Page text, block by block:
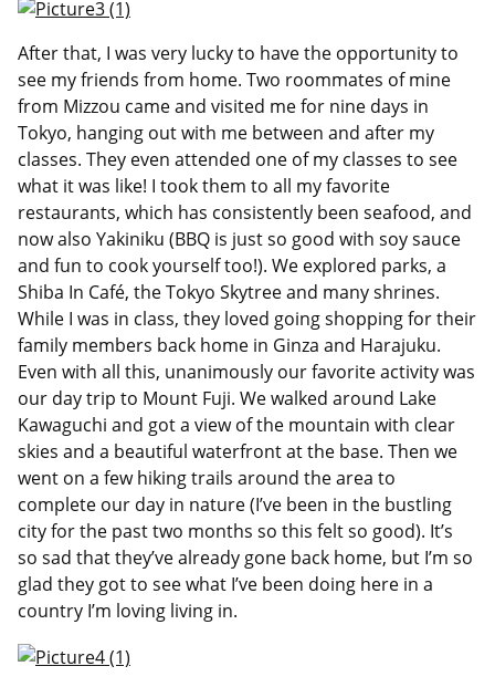
After that, I was very lucky to have the opportunity to
see my friends from home. Two roommates of mine
from Mizzou came and visited me for nine days in
Tokyo, hanging out with me between and after my
classes. They even attended one of my classes to see
what it was like! I took them to all my favorite
restaurants, which has consistently been seafood, and
now also Yakiniku (BBQ is just so good with soy sauce
and fun to cook yourself too!). We explored parks, a
Shiba In Café, the Tokyo Skytree and many shrines.
While I was in class, they loved going shopping for their
family members back home in Ginza and Harajuku.
Even with all this, unanimously our favorite activity was
our day trip to Mount Fuji. We walked around Lake
Kawaguchi and got a view of the mountain with clear
skies and a beautiful waterfront at the base. Then we
went on a few hiking trails around the area to
complete our day in nature (I’ve been in the bustling
city for the past two months so this felt so good). It’s
so sad that they’ve already gone back home, but I’m so
glad they got to see what I’ve been doing here in a
country I’m loving living in.